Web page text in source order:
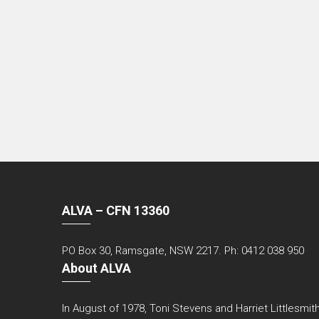
ALVA – CFN 13360
PO Box 30, Ramsgate, NSW 2217. Ph: 0412 038 950
About ALVA
In August of 1978, Toni Stevens and Harriet